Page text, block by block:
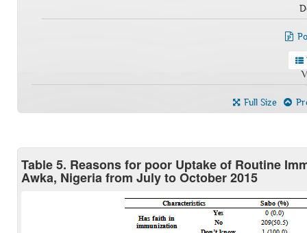
Full Size
Table 5. Reasons for poor Uptake of Routine
Awka, Nigeria from July to October 2015